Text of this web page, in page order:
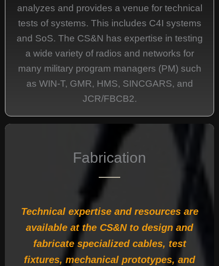
analyzes and provides a venue for technical
tests of systems. This includes C4I systems
and SoS. The CS&N has expertise in testing
a wide variety of radios and networks for
many military program managers (PM) such
as WIN-T, GMR, HMS, SINCGARS, and
JCR/FBCB2.
Fabrication
Technical expertise and resources are
available at the CS&N to design and
fabricate specialized cables, test
fixtures, mechanical prototypes, and